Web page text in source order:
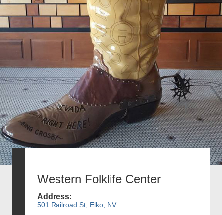
Western Folklife Center
Address:
501 Railroad St, Elko, NV